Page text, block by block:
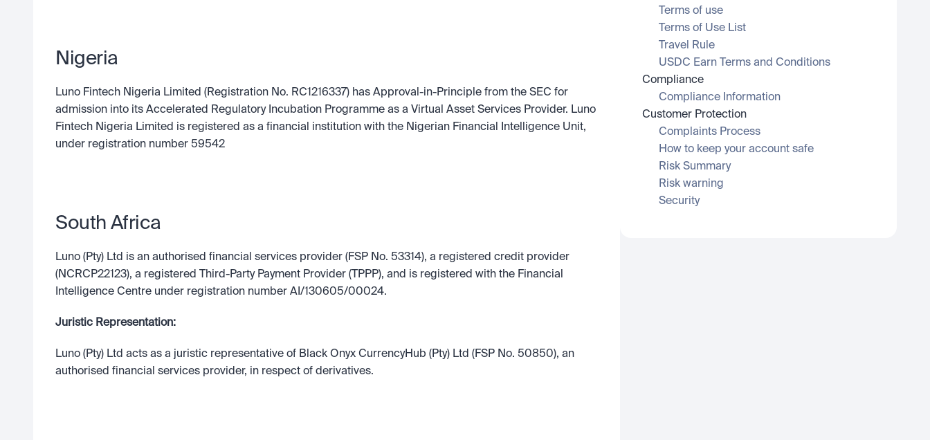
Nigeria
Luno Fintech Nigeria Limited (Registration No. RC1216337) has Approval-in-Principle from the SEC for
admission into its Accelerated Regulatory Incubation Programme as a Virtual Asset Services Provider. Luno
Fintech Nigeria Limited is registered as a financial institution with the Nigerian Financial Intelligence Unit,
under registration number 59542
South Africa
Luno (Pty) Ltd is an authorised financial services provider (FSP No. 53314), a registered credit provider
(NCRCP22123), a registered Third-Party Payment Provider (TPPP), and is registered with the Financial
Intelligence Centre under registration number AI/130605/00024.
Juristic Representation:
Luno (Pty) Ltd acts as a juristic representative of Black Onyx CurrencyHub (Pty) Ltd (FSP No. 50850), an
authorised financial services provider, in respect of derivatives.
Terms of use
Terms of Use List
Travel Rule
USDC Earn Terms and Conditions
Compliance
Compliance Information
Customer Protection
Complaints Process
How to keep your account safe
Risk Summary
Risk warning
Security